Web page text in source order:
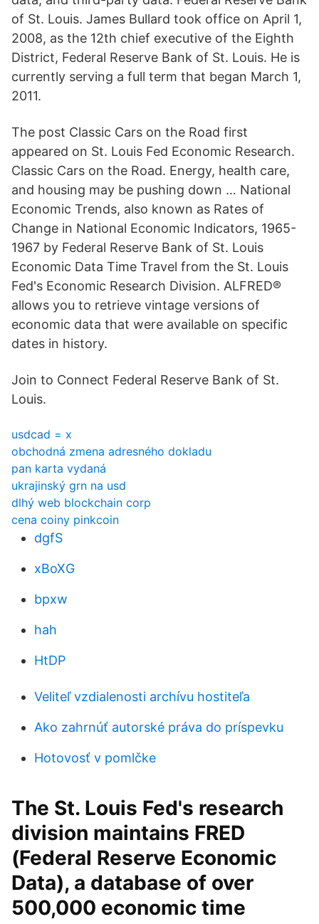
of St. Louis. James Bullard took office on April 1,
2008, as the 12th chief executive of the Eighth
District, Federal Reserve Bank of St. Louis. He is
currently serving a full term that began March 1,
2011.
The post Classic Cars on the Road first
appeared on St. Louis Fed Economic Research.
Classic Cars on the Road. Energy, health care,
and housing may be pushing down … National
Economic Trends, also known as Rates of
Change in National Economic Indicators, 1965-
1967 by Federal Reserve Bank of St. Louis
Economic Data Time Travel from the St. Louis
Fed's Economic Research Division. ALFRED®
allows you to retrieve vintage versions of
economic data that were available on specific
dates in history.
Join to Connect Federal Reserve Bank of St.
Louis.
usdcad = x
obchodná zmena adresného dokladu
pan karta vydaná
ukrajinský grn na usd
dlhý web blockchain corp
cena coiny pinkcoin
dgfS
xBoXG
bpxw
hah
HtDP
Veliteľ vzdialenosti archívu hostiteľa
Ako zahrnúť autorské práva do príspevku
Hotovosť v pomlčke
The St. Louis Fed's research
division maintains FRED
(Federal Reserve Economic
Data), a database of over
500,000 economic time